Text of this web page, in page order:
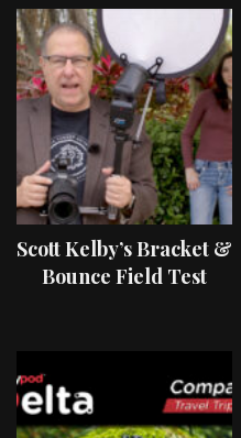
Scott Kelby’s Bracket &
Bounce Field Test